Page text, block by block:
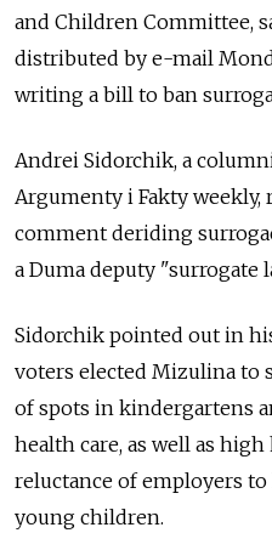
and Children Committee,
distributed by e-mail
writing a bill to ban
Andrei Sidorchik, a
Argumenty i Fakty weekly,
comment deriding
a Duma deputy "surrogate
Sidorchik pointed out in
voters elected Mizulina to
of spots in kindergartens
health care, as well as
reluctance of employers
young children.